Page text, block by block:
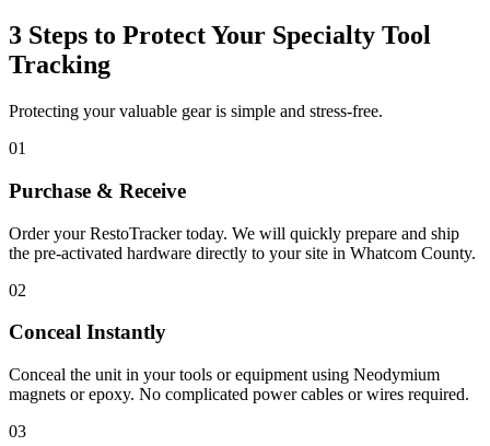
3 Steps to Protect Your Specialty Tool
Tracking
Protecting your valuable gear is simple and stress-free.
01
Purchase & Receive
Order your RestoTracker today. We will quickly prepare and ship
the pre-activated hardware directly to your site in Whatcom County.
02
Conceal Instantly
Conceal the unit in your tools or equipment using Neodymium
magnets or epoxy. No complicated power cables or wires required.
03